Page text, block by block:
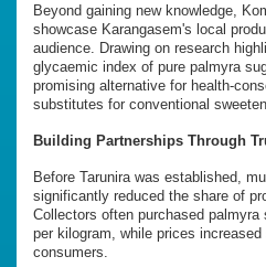
Beyond gaining new knowledge,
showcase Karangasem's local
audience. Drawing on research
glycaemic index of pure palmyra
promising alternative for health-
substitutes for conventional
Building Partnerships Through
Before Tarunira was established,
significantly reduced the share of
Collectors often purchased
per kilogram, while prices
consumers.